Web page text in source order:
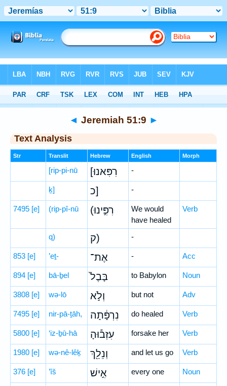
Hebrew> Jeremiah 51:9
◄ Jeremiah 51:9 ►
Text Analysis
Str Translit Hebrew English Morph
[rip-pi-nū [רִפִּאנוּ -
ḵ] כ] -
7495 [e] (rip-pî-nū (רִפִּ֣ינוּ
We would
have healed
Verb
q) ק) -
853 [e] ’eṯ- אֶת־ - Acc
894 [e] bā-ḇel בָּבֶל֙ to Babylon Noun
3808 [e] wə-lō וְלֹ֣א but not Adv
7495 [e] nir-pā-ṯāh, נִרְפָּ֔תָה do healed Verb
5800 [e] ‘iz-ḇū-hā עִזְב֕וּהָ forsake her Verb
1980 [e] wə-nê-lêḵ וְנֵלֵ֖ךְ and let us go Verb
376 [e] ’îš אִ֣ישׁ every one Noun